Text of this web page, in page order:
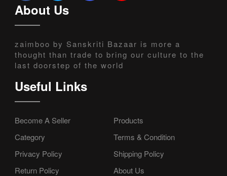
About Us
zaimboo by Sanskriti Bazaar is more a
thought than trade to bring our culture to the
last doorstep of the world
Useful Links
Become A Seller
Products
Category
Terms & Condition
Privacy Policy
Shipping Policy
Return Policy
About Us